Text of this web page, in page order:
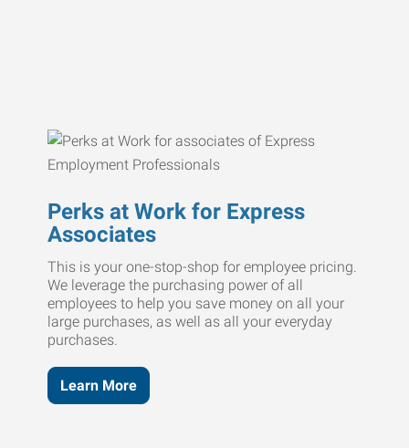
Perks at Work for Express
Associates
This is your one-stop-shop for employee pricing.
We leverage the purchasing power of all
employees to help you save money on all your
large purchases, as well as all your everyday
purchases.
Learn More